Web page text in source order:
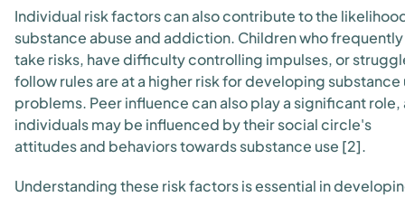
Individual risk factors can also contribute to the
substance abuse and addiction. Children who frequently
take risks, have difficulty controlling impulses, or
follow rules are at a higher risk for developing substance
problems. Peer influence can also play a significant role,
individuals may be influenced by their social circle's
attitudes and behaviors towards substance use [2].
Understanding these risk factors is essential in